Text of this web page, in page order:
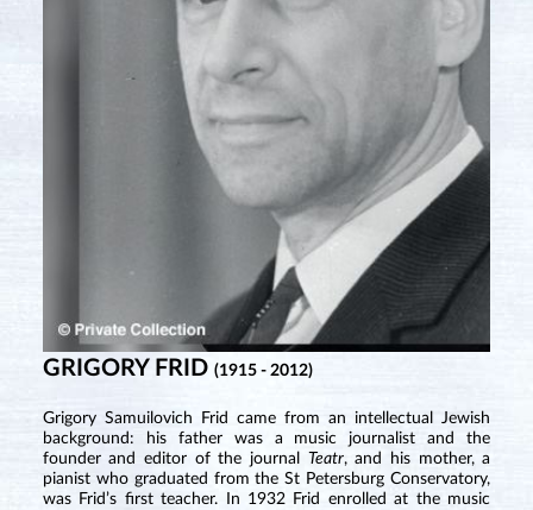
GRIGORY FRID (1915 - 2012)
Grigory Samuilovich Frid came from an intellectual Jewish
background: his father was a music journalist and the
founder and editor of the journal
Teatr, and his mother, a
pianist who graduated from the St Petersburg Conservatory,
was Frid’s first teacher. In 1932 Frid enrolled at the music